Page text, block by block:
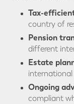
Tax-
country of
Pension
different
Estate
international
Ongoing
compliant